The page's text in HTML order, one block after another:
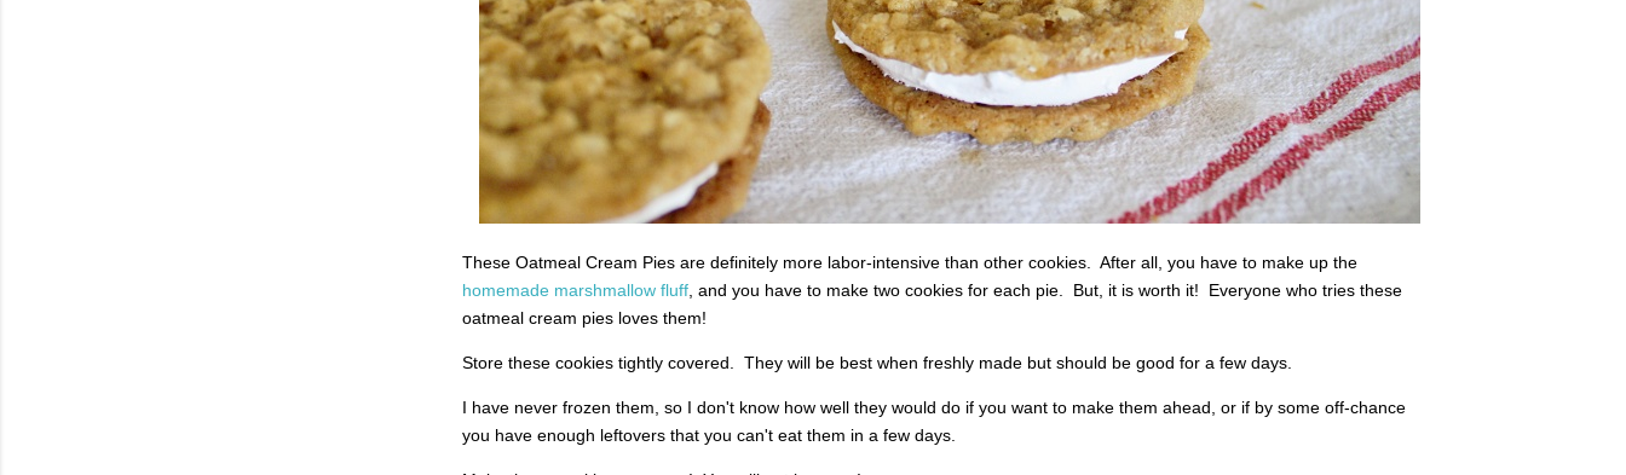
These Oatmeal Cream Pies are definitely more labor-intensive than other cookies. After all, you have to make up the
homemade marshmallow fluff, and you have to make two cookies for each pie. But, it is worth it! Everyone who tries these
oatmeal cream pies loves them!
Store these cookies tightly covered. They will be best when freshly made but should be good for a few days.
I have never frozen them, so I don't know how well they would do if you want to make them ahead, or if by some off-chance
you have enough leftovers that you can't eat them in a few days.